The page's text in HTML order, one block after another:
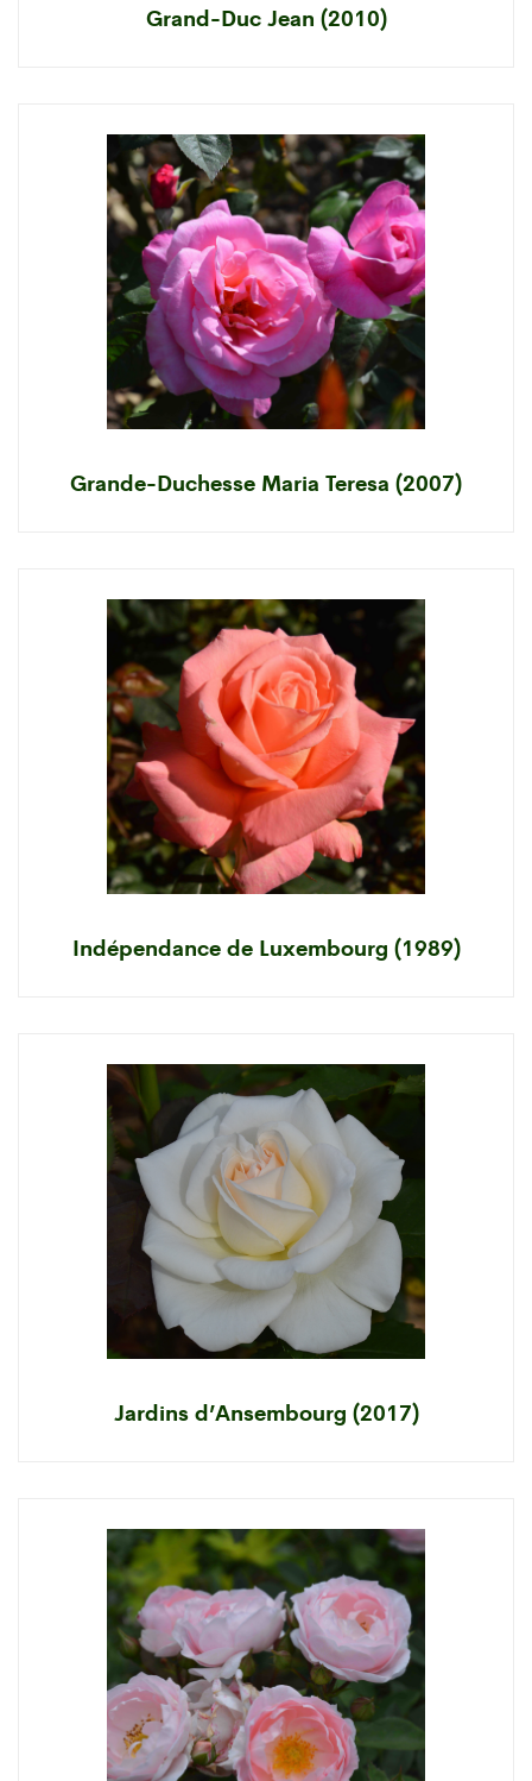
Grand-Duc Jean (2010)
Grande-Duchesse Maria Teresa (2007)
Indépendance de Luxembourg (1989)
Jardins d’Ansembourg (2017)